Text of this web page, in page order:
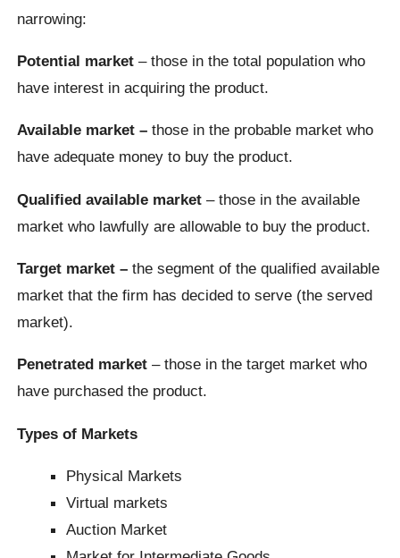
narrowing:
Potential market – those in the total population who
have interest in acquiring the product.
Available market – those in the probable market who
have adequate money to buy the product.
Qualified available market – those in the available
market who lawfully are allowable to buy the product.
Target market – the segment of the qualified available
market that the firm has decided to serve (the served
market).
Penetrated market – those in the target market who
have purchased the product.
Types of Markets
Physical Markets
Virtual markets
Auction Market